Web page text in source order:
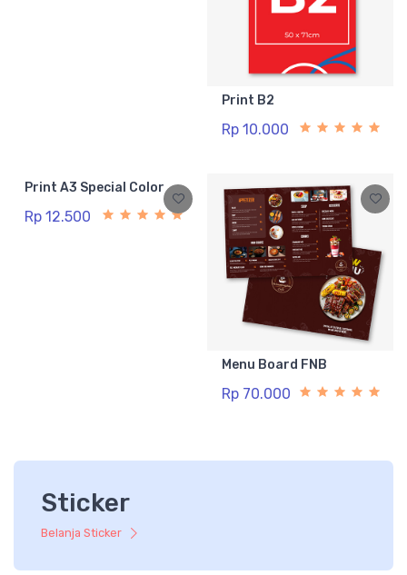
Print B2
Rp 10.000
Print A3 Special Color
Rp 12.500
Menu Board FNB
Rp 70.000
Sticker
Belanja Sticker